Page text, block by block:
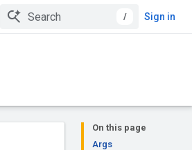
/ Sign in
On this page
Args